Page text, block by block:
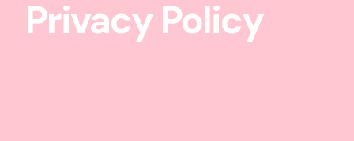
Privacy Policy